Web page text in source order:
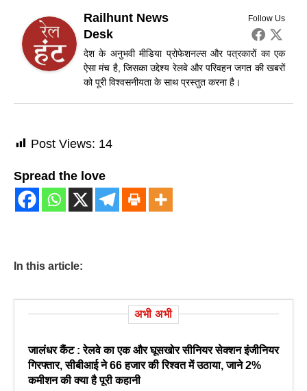
Follow Us
Railhunt News
Desk
देश के अनुभवी मीडिया प्रोफेशनल्स और पत्रकारों का एक
ऐसा मंच है, जिसका उद्देश्य रेलवे और परिवहन जगत की खबरों
को पूरी विश्वसनीयता के साथ प्रस्तुत करना है।
Post Views: 14
Spread the love
In this article:
अभी अभी
जालंधर कैंट : रेलवे का एक और घूसखोर सीनियर सेक्शन इंजीनियर
गिरफ्तार, सीबीआई ने 66 हजार की रिश्वत में उठाया, जाने 2%
कमीशन की क्या है पूरी कहानी